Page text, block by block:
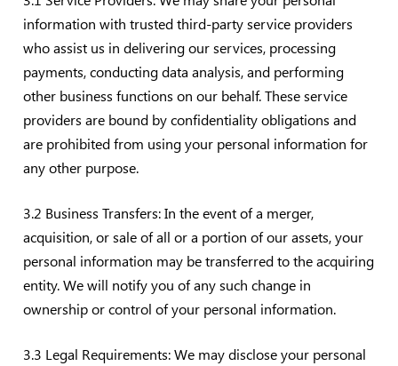
information with trusted third-party service providers
who assist us in delivering our services, processing
payments, conducting data analysis, and performing
other business functions on our behalf. These service
providers are bound by confidentiality obligations and
are prohibited from using your personal information for
any other purpose.
3.2 Business Transfers: In the event of a merger,
acquisition, or sale of all or a portion of our assets, your
personal information may be transferred to the acquiring
entity. We will notify you of any such change in
ownership or control of your personal information.
3.3 Legal Requirements: We may disclose your personal